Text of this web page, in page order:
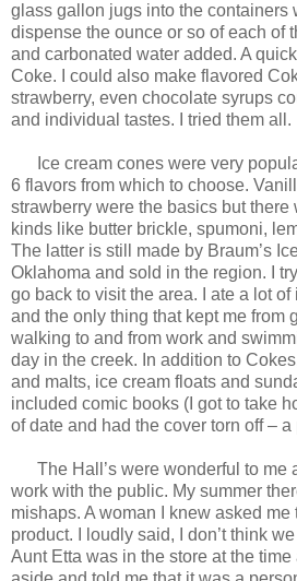
glass gallon jugs into the containers
dispense the ounce or so of each of
and carbonated water added. A
Coke. I could also make flavored
strawberry, even chocolate syrups
and individual tastes. I tried them all.
Ice cream cones were very
6 flavors from which to choose.
strawberry were the basics but there
kinds like butter brickle, spumoni,
The latter is still made by Braum’s
Oklahoma and sold in the region. I
go back to visit the area. I ate a lot
and the only thing that kept me from
walking to and from work and
day in the creek. In addition to
and malts, ice cream floats and
included comic books (I got to take
of date and had the cover torn off – a
The Hall’s were wonderful to me
work with the public. My summer
mishaps. A woman I knew asked me
product. I loudly said, I don’t think
Aunt Etta was in the store at the